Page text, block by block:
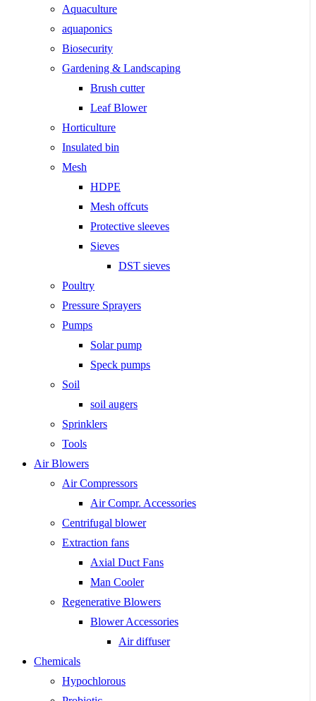
Aquaculture
aquaponics
Biosecurity
Gardening & Landscaping
Brush cutter
Leaf Blower
Horticulture
Insulated bin
Mesh
HDPE
Mesh offcuts
Protective sleeves
Sieves
DST sieves
Poultry
Pressure Sprayers
Pumps
Solar pump
Speck pumps
Soil
soil augers
Sprinklers
Tools
Air Blowers
Air Compressors
Air Compr. Accessories
Centrifugal blower
Extraction fans
Axial Duct Fans
Man Cooler
Regenerative Blowers
Blower Accessories
Air diffuser
Chemicals
Hypochlorous